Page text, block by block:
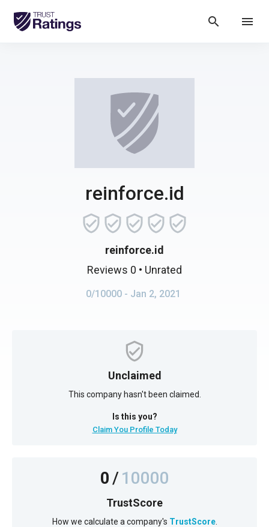
search menu
reinforce.id
reinforce.id
Reviews 0 • Unrated
0/10000 - Jan 2, 2021
Unclaimed
This company hasn't been claimed.
Is this you?
Claim You Profile Today
0/10000
TrustScore
How we calculate a company's TrustScore.